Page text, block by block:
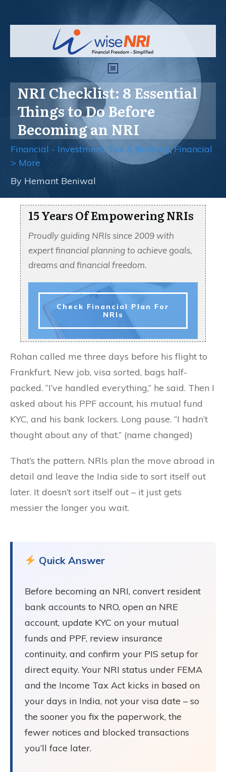
NRI Checklist: 8 Essential
Things to Do Before
Becoming an NRI
Financial - Investment, Tax & Banking,Financial
> More
By Hemant Beniwal
15 Years Of Empowering NRIs
Proudly guiding NRIs since 2009 with
expert financial planning to achieve goals,
dreams and financial freedom.
Check Financial Plan For
NRIs
Rohan called me three days before his flight to
Frankfurt. New job, visa sorted, bags half-
packed. “I’ve handled everything,” he said. Then I
asked about his PPF account, his mutual fund
KYC, and his bank lockers. Long pause. “I hadn’t
thought about any of that.” (name changed)
That’s the pattern. NRIs plan the move abroad in
detail and leave the India side to sort itself out
later. It doesn’t sort itself out – it just gets
messier the longer you wait.
Quick Answer
Before becoming an NRI, convert resident
bank accounts to NRO, open an NRE
account, update KYC on your mutual
funds and PPF, review insurance
continuity, and confirm your PIS setup for
direct equity. Your NRI status under FEMA
and the Income Tax Act kicks in based on
your days in India, not your visa date – so
the sooner you fix the paperwork, the
fewer notices and blocked transactions
you’ll face later.